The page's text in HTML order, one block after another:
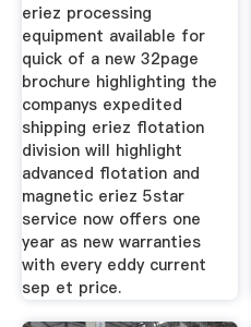
eriez processing
equipment available for
quick of a new 32page
brochure highlighting the
companys expedited
shipping eriez flotation
division will highlight
advanced flotation and
magnetic eriez 5star
service now offers one
year as new warranties
with every eddy current
sep et price.